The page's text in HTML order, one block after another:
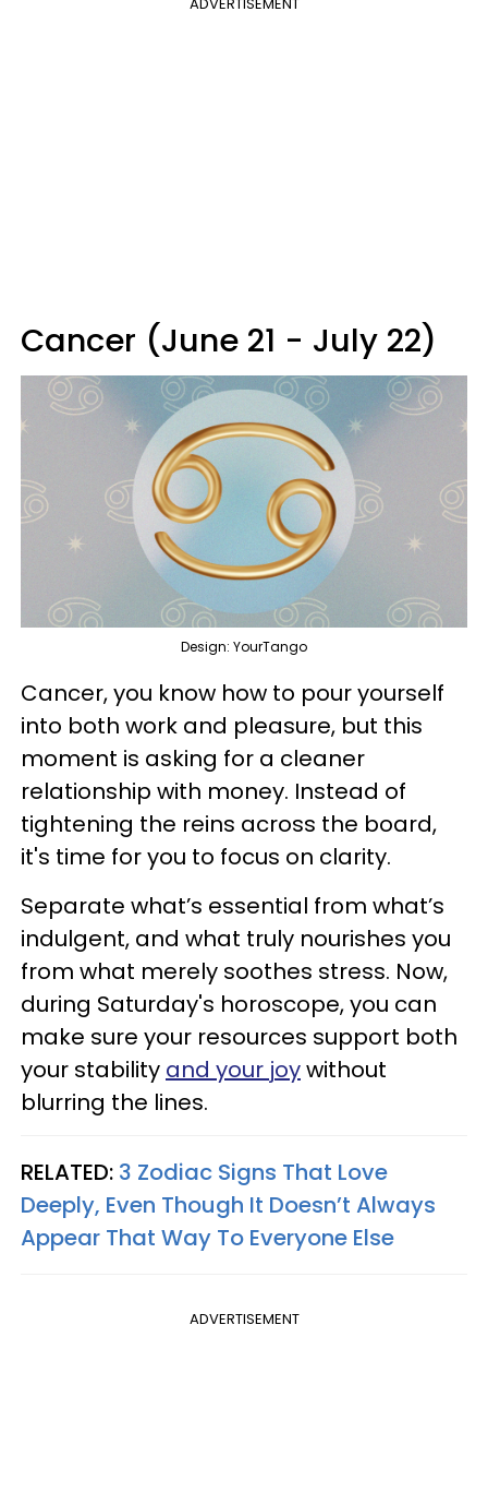
Cancer (June 21 - July 22)
Design: YourTango
Cancer, you know how to pour yourself
into both work and pleasure, but this
moment is asking for a cleaner
relationship with money. Instead of
tightening the reins across the board,
it's time for you to focus on clarity.
Separate what’s essential from what’s
indulgent, and what truly nourishes you
from what merely soothes stress. Now,
during Saturday's horoscope, you can
make sure your resources support both
your stability and your joywithout
blurring the lines.
RELATED: 3 Zodiac Signs That Love
Deeply, Even Though It Doesn’t Always
Appear That Way To Everyone Else
ADVERTISEMENT